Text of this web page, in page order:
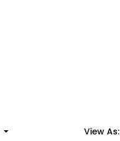
View As: